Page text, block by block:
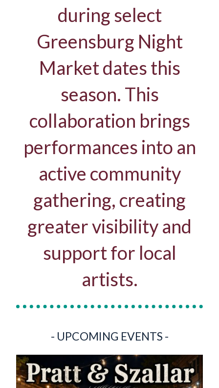
during select
Greensburg Night
Market dates this
season. This
collaboration brings
performances into an
active community
gathering, creating
greater visibility and
support for local
artists.
- UPCOMING EVENTS -